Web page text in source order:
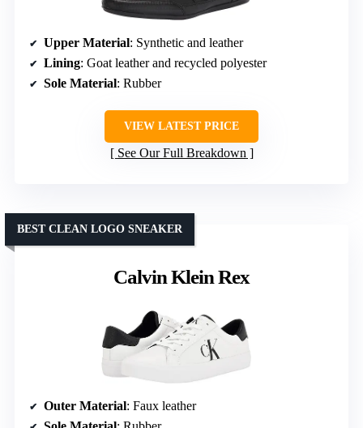
Upper Material: Synthetic and leather
Lining: Goat leather and recycled polyester
Sole Material: Rubber
VIEW LATEST PRICE
See Our Full Breakdown
Calvin Klein Rex
BEST CLEAN LOGO SNEAKER
Outer Material: Faux leather